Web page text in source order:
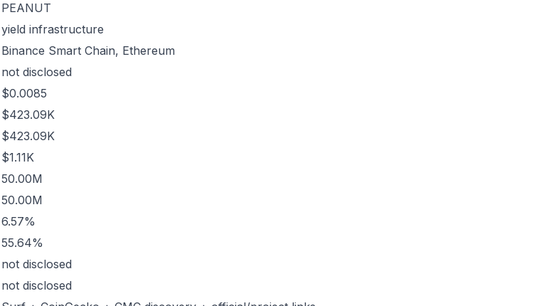
PEANUT
yield infrastructure
Binance Smart Chain, Ethereum
not disclosed
$0.0085
$423.09K
$423.09K
$1.11K
50.00M
50.00M
6.57%
55.64%
not disclosed
not disclosed